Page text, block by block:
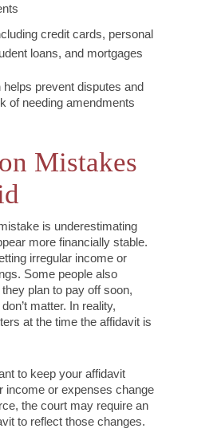
credit cards, personal
loans, and mortgages
helps prevent disputes and
of needing amendments
Mistakes
is underestimating
more financially stable.
irregular income or
Some people also
plan to pay off soon,
matter. In reality,
at the time the affidavit is
to keep your affidavit
income or expenses change
the court may require an
to reflect those changes.